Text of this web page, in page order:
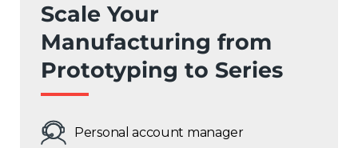
Germany
Rest of Europe
Scale Your
Manufacturing from
Prototyping to Series
Personal account manager